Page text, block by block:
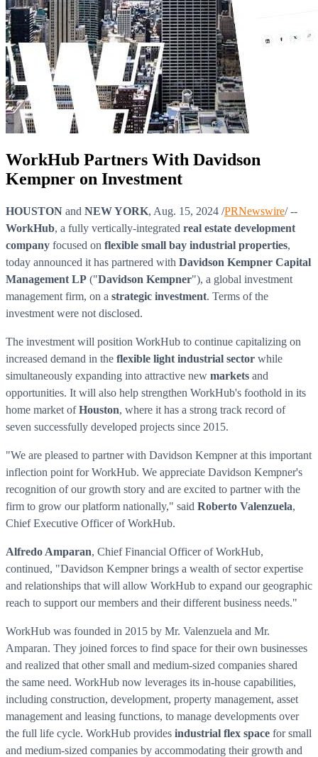
WorkHub Partners With Davidson
Kempner on Investment
HOUSTON and NEW YORK, Aug. 15, 2024 /PRNewswire/ --
WorkHub, a fully vertically-integrated real estate development
company focused on flexible small bay industrial properties,
today announced it has partnered with Davidson Kempner Capital
Management LP ("Davidson Kempner"), a global investment
management firm, on a strategic investment. Terms of the
investment were not disclosed.
The investment will position WorkHub to continue capitalizing on
increased demand in the flexible light industrial sector while
simultaneously expanding into attractive new markets and
opportunities. It will also help strengthen WorkHub's foothold in its
home market of Houston, where it has a strong track record of
seven successfully developed projects since 2015.
"We are pleased to partner with Davidson Kempner at this important
inflection point for WorkHub. We appreciate Davidson Kempner's
recognition of our growth story and are excited to partner with the
firm to grow our platform nationally," said Roberto Valenzuela,
Chief Executive Officer of WorkHub.
Alfredo Amparan, Chief Financial Officer of WorkHub,
continued, "Davidson Kempner brings a wealth of sector expertise
and relationships that will allow WorkHub to expand our geographic
reach to support our members and their different business needs."
WorkHub was founded in 2015 by Mr. Valenzuela and Mr.
Amparan. They joined forces to find space for their own businesses
and realized that other small and medium-sized companies shared
the same need. WorkHub now leverages its in-house capabilities,
including construction, development, property management, asset
management and leasing functions, to manage developments over
the full life cycle. WorkHub provides industrial flex space for small
and medium-sized companies by accommodating their growth and